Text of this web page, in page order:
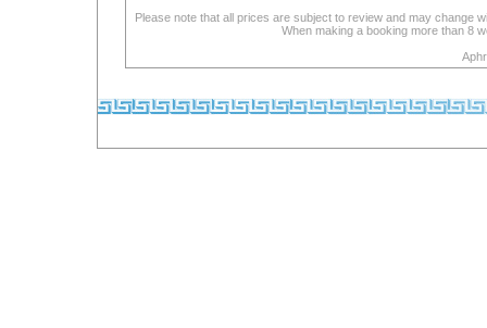
Please note that all prices are subject to review and may change
When making a booking more than 8